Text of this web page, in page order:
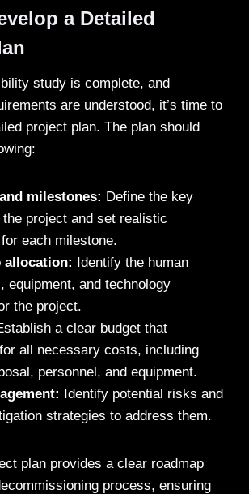
a Detailed
study is complete, and
are understood, it’s time to
project plan. The plan should
milestones: Define the key
the project and set realistic
each milestone.
allocation: Identify the human
equipment, and technology
the project.
a clear budget that
all necessary costs, including
personnel, and equipment.
Identify potential risks and
strategies to address them.
plan provides a clear roadmap
process, ensuring